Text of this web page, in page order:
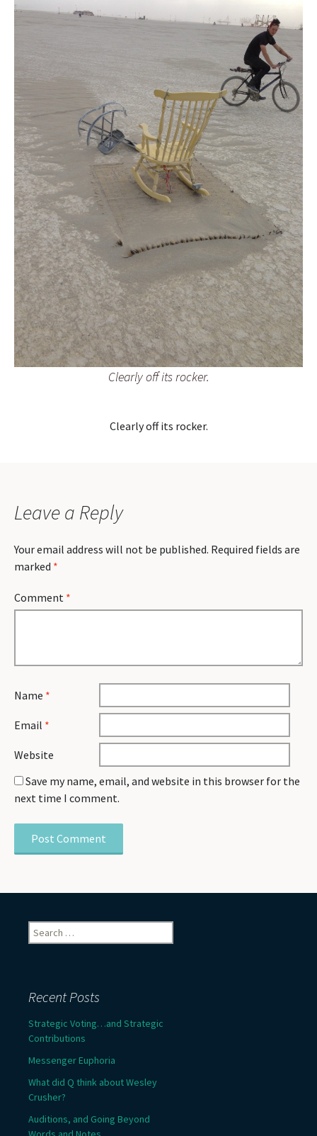
Clearly off its rocker.
Clearly off its rocker.
Leave a Reply
Your email address will not be published. Required fields are
marked *
Comment *
Name *
Email *
Website
Save my name, email, and website in this browser for the
next time I comment.
Search
for:
Recent Posts
Strategic Voting…and Strategic
Contributions
Messenger Euphoria
What did Q think about Wesley
Crusher?
Auditions, and Going Beyond